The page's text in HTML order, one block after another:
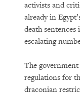
activists and
already in
death
escalating
The
regulations for
draconian